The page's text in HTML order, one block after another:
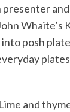
Whaite’s
posh
and